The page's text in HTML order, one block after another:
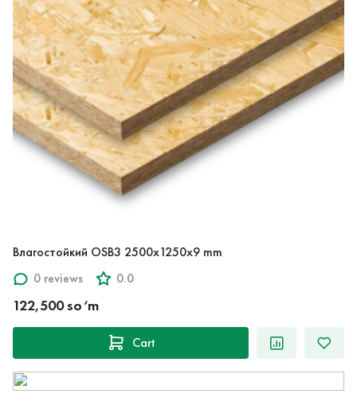
Влагостойкий OSB3 2500x1250x9 mm
0 reviews
0.0
122,500 so‘m
Cart